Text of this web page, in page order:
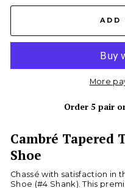
ADD
More
Order 5 pair
Cambré Tapered
Shoe
Chassé with satisfaction in
Shoe (#4 Shank). This